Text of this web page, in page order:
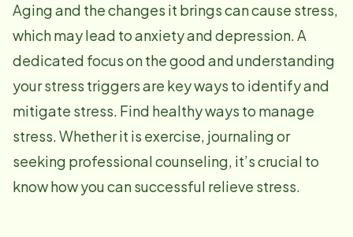
Aging and the changes it brings can cause stress,
which may lead to anxiety and depression. A
dedicated focus on the good and understanding
your stress triggers are key ways to identify and
mitigate stress. Find healthy ways to manage
stress. Whether it is exercise, journaling or
seeking professional counseling, it’s crucial to
know how you can successful relieve stress.